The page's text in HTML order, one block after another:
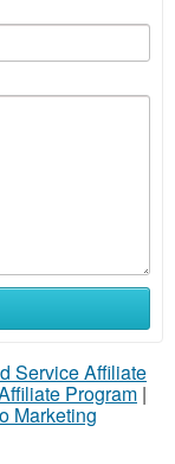
Service Affiliate
Program |
Marketing